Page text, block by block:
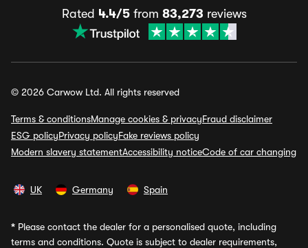
Rated 4.4/5from 83,273 reviews
© 2026 Carwow Ltd. All rights reserved
Terms & conditionsManage cookies & privacyFraud disclaimer
ESG policyPrivacy policyFake reviews policy
Modern slavery statementAccessibility noticeCode of car changing
UK Germany Spain
* Please contact the dealer for a personalised quote, including
terms and conditions. Quote is subject to dealer requirements,